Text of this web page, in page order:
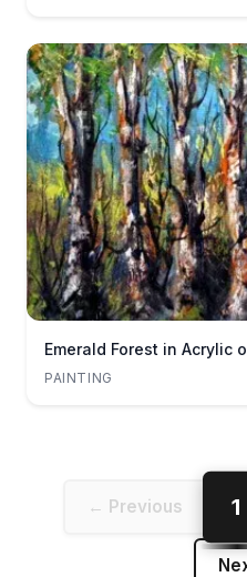
Emerald Forest in Acrylic
PAINTING
← Previous 1